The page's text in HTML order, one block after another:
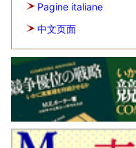
Pagine italiane
中文页面